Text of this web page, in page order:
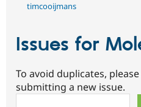
timcooijmans
Issues for
To avoid duplicates,
submitting a new issue.